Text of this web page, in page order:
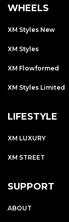
WHEELS
XM Styles New
XM Styles
XM Flowformed
XM Styles Limited
LIFESTYLE
XM LUXURY
XM STREET
SUPPORT
ABOUT